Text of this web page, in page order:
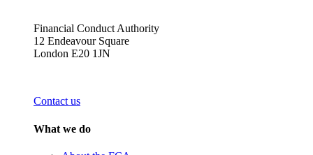
Financial Conduct Authority
12 Endeavour Square
London E20 1JN
Contact us
What we do